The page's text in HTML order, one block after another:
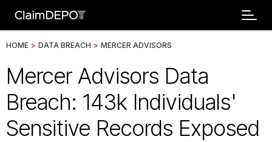
HOME > DATA BREACH > MERCER ADVISORS
Mercer Advisors Data
Breach: 143k Individuals'
Sensitive Records Exposed